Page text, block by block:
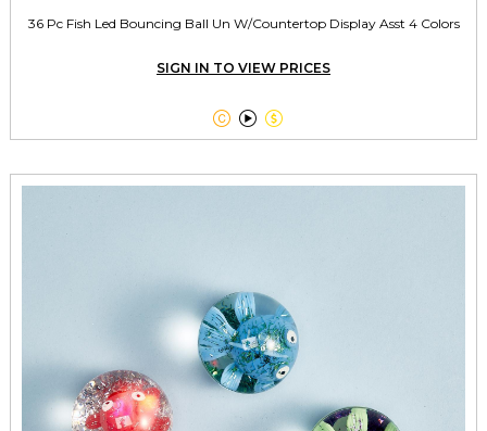
36 Pc Fish Led Bouncing Ball Un W/Countertop Display Asst 4 Colors
SIGN IN TO VIEW PRICES
  